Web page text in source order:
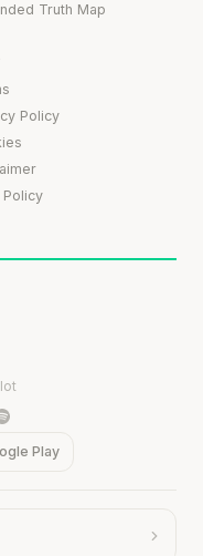
Truth Map
Policy
Policy
Play